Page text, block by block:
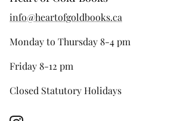
info@heartofgoldbooks.ca
Monday to Thursday 8-4 pm
Friday 8-12 pm
Closed Statutory Holidays